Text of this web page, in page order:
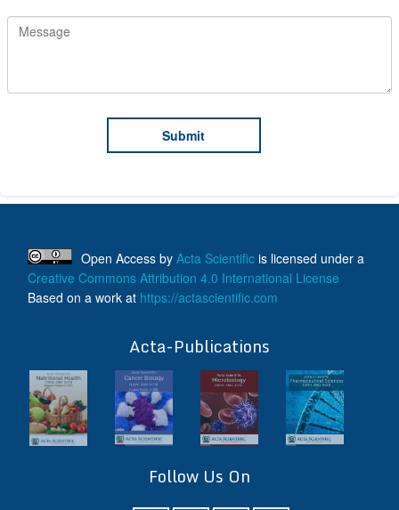
Open Access by Acta Scientific is licensed under a
Creative Commons Attribution 4.0 International License
Based on a work at https://actascientific.com
Acta-Publications
Follow Us On